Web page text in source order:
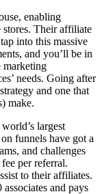
enabling
stores. Their affiliate
into this massive
and you’ll be in
marketing
needs. Going after
and one that
make.
largest
funnels have got a
and challenges
per referral.
to their affiliates.
and pays